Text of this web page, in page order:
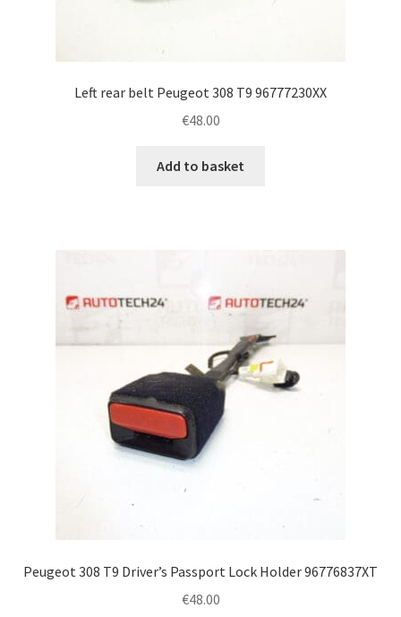
Left rear belt Peugeot 308 T9 96777230XX
€48.00
Add to basket
Peugeot 308 T9 Driver’s Passport Lock Holder 96776837XT
€48.00